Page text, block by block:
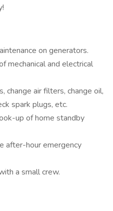
on generators.
mechanical and electrical
change air filters, change oil,
spark plugs, etc.
up of home standby
after-hour emergency
a small crew.